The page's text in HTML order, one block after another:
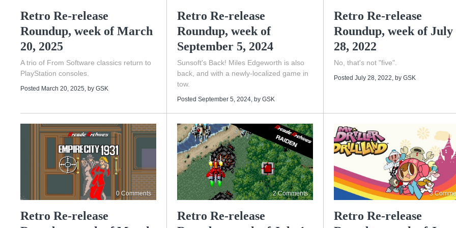
Retro Re-release
Roundup, week of March
20, 2025
A trio of From Software classics return to
PlayStation consoles.
Posted March 20, 2025 , by GSK
Retro Re-release
Roundup, week of
September 5, 2024
Sunsoft's Back! Miles Edgeworth is also
back, and with a newly-localized game in
tow.
Posted September 5, 2024 , by GSK
Retro Re-release
Roundup, week of July
28, 2022
No, that's not "five".
Posted July 28, 2022 , by GSK
0 Comments
Retro Re-release
2 Comments
Retro Re-release
3
Retro Re-release